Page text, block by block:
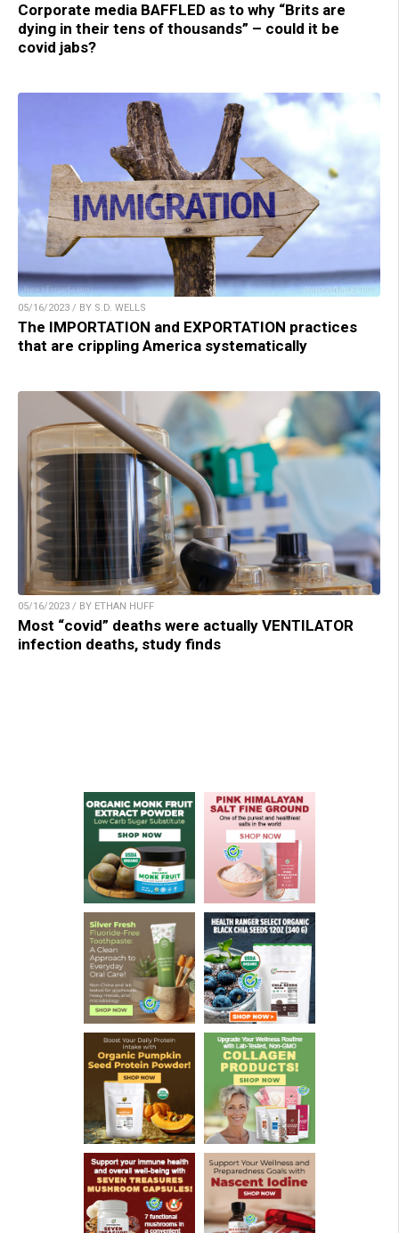
Corporate media BAFFLED as to why “Brits are
dying in their tens of thousands” – could it be
covid jabs?
05/16/2023 / BY S.D. WELLS
The IMPORTATION and EXPORTATION practices
that are crippling America systematically
05/16/2023 / BY ETHAN HUFF
Most “covid” deaths were actually VENTILATOR
infection deaths, study finds